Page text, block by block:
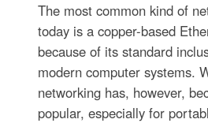
The most common kind of
today is a copper-based
because of its standard
modern computer systems.
networking has, however,
popular, especially for